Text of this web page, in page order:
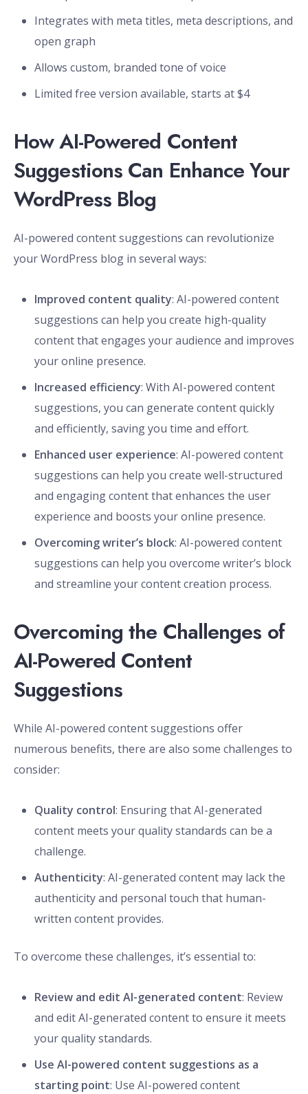
Integrates with meta titles, meta descriptions, and
open graph
Allows custom, branded tone of voice
Limited free version available, starts at $4
How AI-Powered Content
Suggestions Can Enhance Your
WordPress Blog
AI-powered content suggestions can revolutionize
your WordPress blog in several ways:
Improved content quality: AI-powered content
suggestions can help you create high-quality
content that engages your audience and improves
your online presence.
Increased efficiency: With AI-powered content
suggestions, you can generate content quickly
and efficiently, saving you time and effort.
Enhanced user experience: AI-powered content
suggestions can help you create well-structured
and engaging content that enhances the user
experience and boosts your online presence.
Overcoming writer’s block: AI-powered content
suggestions can help you overcome writer’s block
and streamline your content creation process.
Overcoming the Challenges of
AI-Powered Content
Suggestions
While AI-powered content suggestions offer
numerous benefits, there are also some challenges to
consider:
Quality control: Ensuring that AI-generated
content meets your quality standards can be a
challenge.
Authenticity: AI-generated content may lack the
authenticity and personal touch that human-
written content provides.
To overcome these challenges, it’s essential to:
Review and edit AI-generated content: Review
and edit AI-generated content to ensure it meets
your quality standards.
Use AI-powered content suggestions as a
starting point: Use AI-powered content